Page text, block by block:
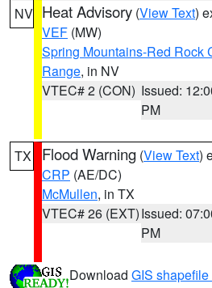
NV Heat Advisory (View Text)
VEF (MW)
Spring Mountains-Red Rock
Range, in NV
VTEC# 2 (CON) Issued:
PM
TX Flood Warning (View Text)
CRP (AE/DC)
McMullen, in TX
VTEC# 26 (EXT)Issued:
PM
Download GIS